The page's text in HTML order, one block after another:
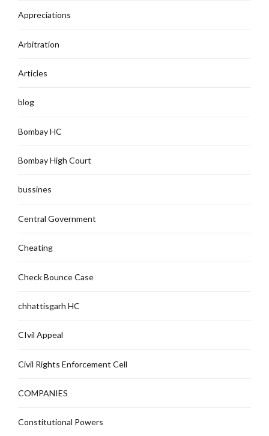
Appreciations
Arbitration
Articles
blog
Bombay HC
Bombay High Court
bussines
Central Government
Cheating
Check Bounce Case
chhattisgarh HC
CIvil Appeal
Civil Rights Enforcement Cell
COMPANIES
Constitutional Powers